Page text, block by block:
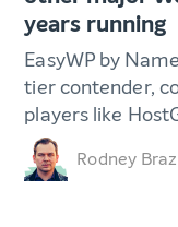
years running
EasyWP by
tier contender,
players like
Rodney